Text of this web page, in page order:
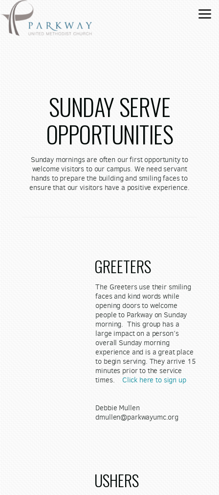
Skip to main content
SUNDAY SERVE
OPPORTUNITIES
Sunday mornings are often our first opportunity to
welcome visitors to our campus. We need servant
hands to prepare the building and smiling faces to
ensure that our visitors have a positive experience.
GREETERS
The Greeters use their smiling
faces and kind words while
opening doors to welcome
people to Parkway on Sunday
morning. This group has a
large impact on a person’s
overall Sunday morning
experience and is a great place
to begin serving. They arrive 15
minutes prior to the service
times. Click here to sign up
Debbie Mullen
dmullen@parkwayumc.org
USHERS